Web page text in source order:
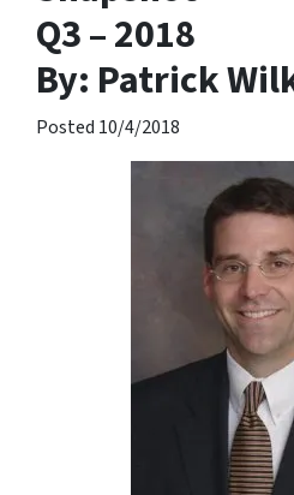
Q3 – 2018
By: Patrick
Posted 10/4/2018